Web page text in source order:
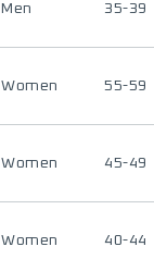
Men 35-39
Women 55-59
Women 45-49
Women 40-44